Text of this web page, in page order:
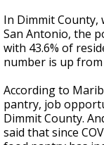
In Dimmit County,
San Antonio, the
with 43.6% of
number is up
According to
pantry, job
Dimmit County.
said that since